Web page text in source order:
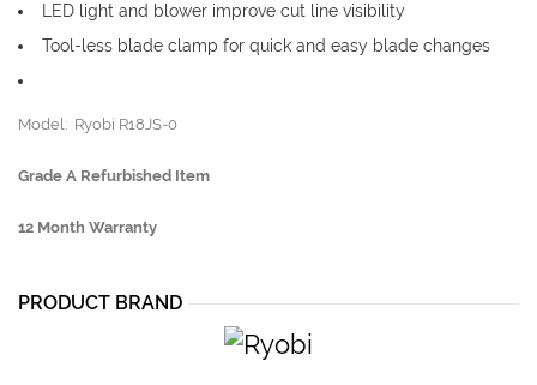
LED light and blower improve cut line visibility
Tool-less blade clamp for quick and easy blade changes
Model: Ryobi R18JS-0
Grade A Refurbished Item
12 Month Warranty
PRODUCT BRAND